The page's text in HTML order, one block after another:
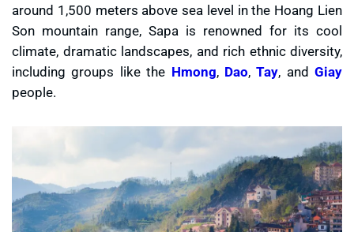
around 1,500 meters above sea level in the Hoang Lien
Son mountain range, Sapa is renowned for its cool
climate, dramatic landscapes, and rich ethnic diversity,
including groups like the Hmong, Dao,Tay, and Giay
people.